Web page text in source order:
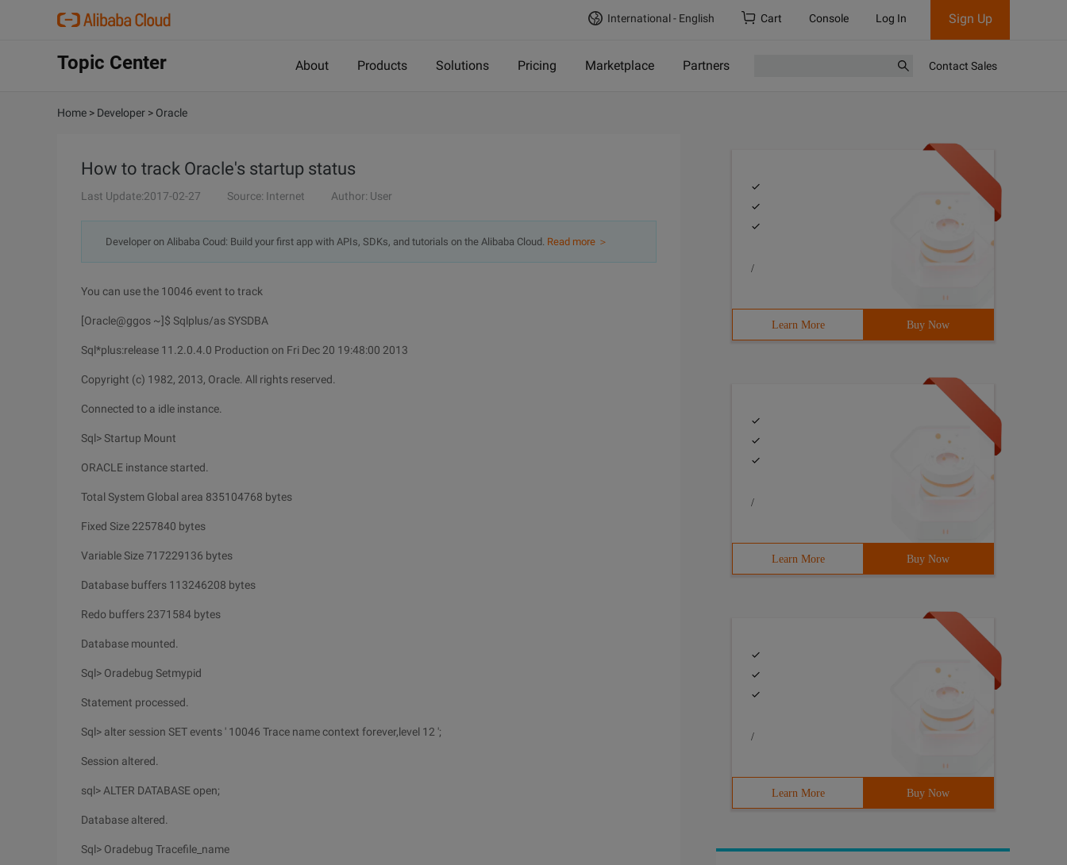
International - English Cart Console Log In Sign Up
Topic Center About Products Solutions Pricing Marketplace Partners Contact Sales
Home > Developer > Oracle
How to track Oracle's startup status
Last Update:2017-02-27 Source: Internet Author: User
Developer on Alibaba Coud: Build your first app with APIs, SDKs, and tutorials on the Alibaba Cloud. Read more ＞
You can use the 10046 event to track
[Oracle@ggos ~]$ Sqlplus/as SYSDBA
Sql*plus:release 11.2.0.4.0 Production on Fri Dec 20 19:48:00 2013
Copyright (c) 1982, 2013, Oracle. All rights reserved.
Connected to a idle instance.
Sql> Startup Mount
ORACLE instance started.
Total System Global area 835104768 bytes
Fixed Size 2257840 bytes
Variable Size 717229136 bytes
Database buffers 113246208 bytes
Redo buffers 2371584 bytes
Database mounted.
Sql> Oradebug Setmypid
Statement processed.
Sql> alter session SET events ' 10046 Trace name context forever,level 12 ';
Session altered.
sql> ALTER DATABASE open;
Database altered.
Sql> Oradebug Tracefile_name
/
Learn More Buy Now
/
Learn More Buy Now
/
Learn More Buy Now